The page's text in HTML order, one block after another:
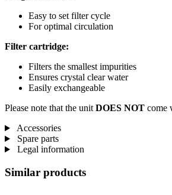
Easy to set filter cycle
For optimal circulation
Filter cartridge:
Filters the smallest impurities
Ensures crystal clear water
Easily exchangeable
Please note that the unit DOES NOT come
Accessories
Spare parts
Legal information
Similar products